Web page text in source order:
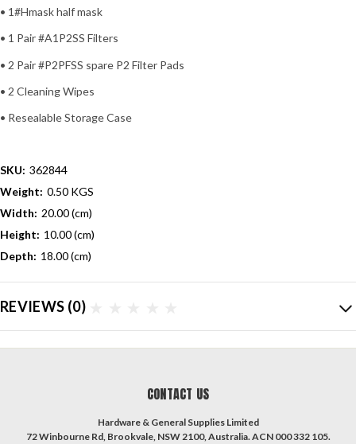
• 1#Hmask half mask
• 1 Pair #A1P2SS Filters
• 2 Pair #P2PFSS spare P2 Filter Pads
• 2 Cleaning Wipes
• Resealable Storage Case
SKU: 362844
Weight: 0.50 KGS
Width: 20.00 (cm)
Height: 10.00 (cm)
Depth: 18.00 (cm)
REVIEWS (0)
CONTACT US
Hardware & General Supplies Limited
72 Winbourne Rd, Brookvale, NSW 2100, Australia. ACN 000 332 105.